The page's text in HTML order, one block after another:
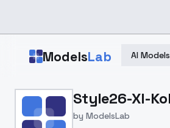
ModelsLab AI Models
Home > Models > ModelsLab >
Style26-Xl-
by ModelsLab